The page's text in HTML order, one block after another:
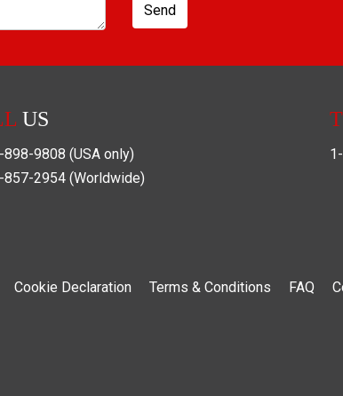
Send
US
898-9808 (USA only)
857-2954 (Worldwide)
Cookie Declaration Terms & Conditions FAQ